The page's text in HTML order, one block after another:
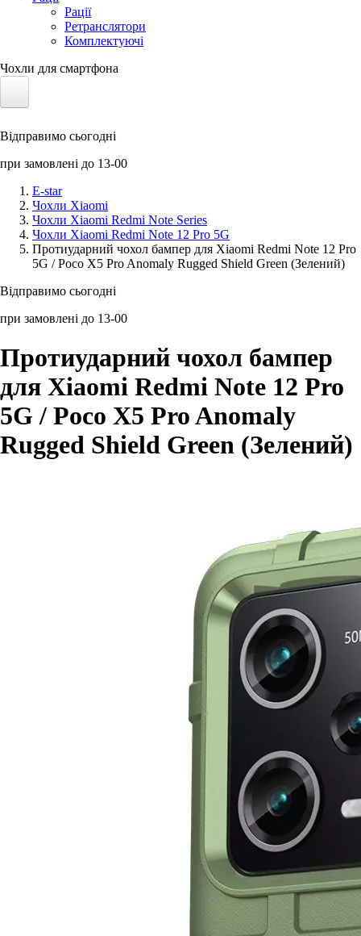
Рації
Ретранслятори
Комплектуючі
Чохли для смартфона
Сонячні панелі
Аксессуари для смартфонів
Відправимо сьогодні
при замовлені до 13-00
E-star
Чохли Xiaomi
Чохли Xiaomi Redmi Note Series
Чохли Xiaomi Redmi Note 12 Pro 5G
Протиударний чохол бампер для Xiaomi Redmi Note 12 Pro
5G / Poco X5 Pro Anomaly Rugged Shield Green (Зелений)
Відправимо сьогодні
при замовлені до 13-00
Протиударний чохол бампер
для Xiaomi Redmi Note 12 Pro
5G / Poco X5 Pro Anomaly
Rugged Shield Green (Зелений)